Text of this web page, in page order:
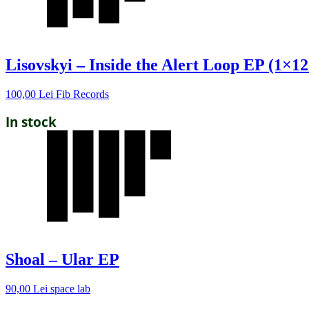
Lisovskyi – Inside the Alert Loop EP
100,00 Lei Fib Records
In stock
Shoal – Ular EP
90,00 Lei space lab